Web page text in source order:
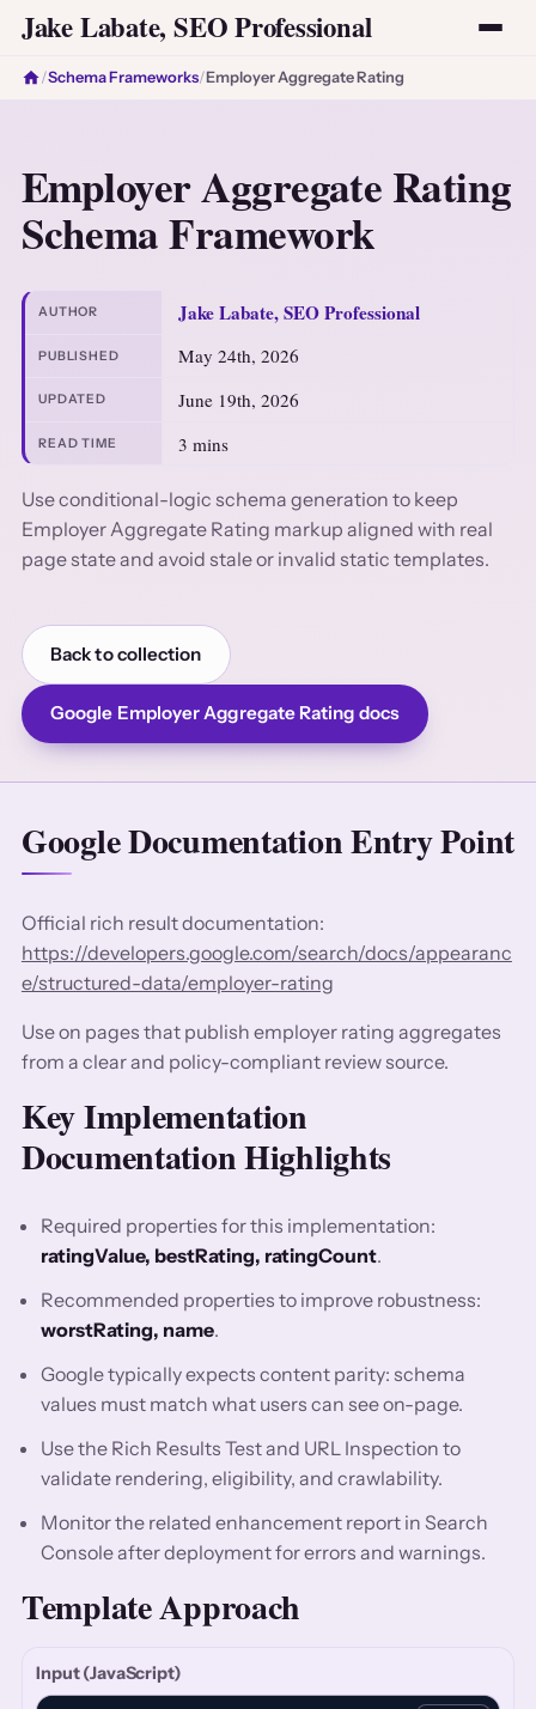
Jake Labate, SEO Professional
/Schema Frameworks/Employer Aggregate Rating
Employer Aggregate Rating
Schema Framework
AUTHOR Jake Labate, SEO Professional
PUBLISHED May 24th, 2026
UPDATED June 19th, 2026
READ TIME 3 mins
Use conditional-logic schema generation to keep
Employer Aggregate Rating markup aligned with real
page state and avoid stale or invalid static templates.
Back to collection
Google Employer Aggregate Rating docs
Google Documentation Entry Point
Official rich result documentation:
https://developers.google.com/search/docs/appearanc
e/structured-data/employer-rating
Use on pages that publish employer rating aggregates
from a clear and policy-compliant review source.
Key Implementation
Documentation Highlights
Required properties for this implementation:
ratingValue, bestRating, ratingCount.
Recommended properties to improve robustness:
worstRating, name.
Google typically expects content parity: schema
values must match what users can see on-page.
Use the Rich Results Test and URL Inspection to
validate rendering, eligibility, and crawlability.
Monitor the related enhancement report in Search
Console after deployment for errors and warnings.
Template Approach
Input (JavaScript)